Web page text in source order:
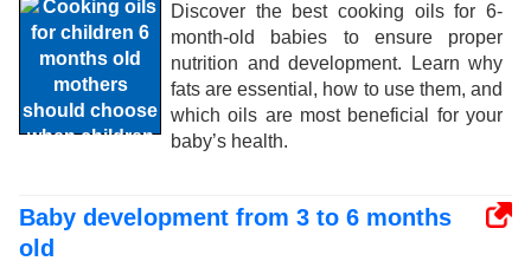
Discover the best cooking oils for 6-
month-old babies to ensure proper
nutrition and development. Learn why
fats are essential, how to use them, and
which oils are most beneficial for your
baby’s health.
Baby development from 3 to 6 months
old